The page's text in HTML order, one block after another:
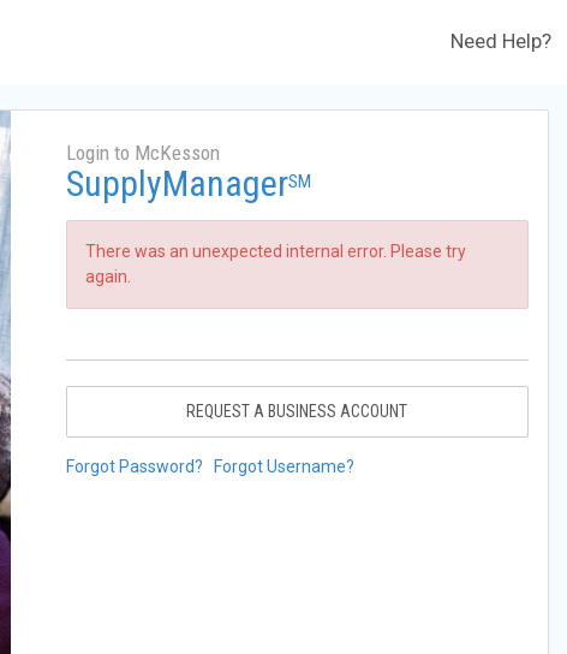
Need Help?
Login to McKesson
SupplyManagerSM
There was an unexpected internal error. Please try
again.
REQUEST A BUSINESS ACCOUNT
Forgot Password? Forgot Username?